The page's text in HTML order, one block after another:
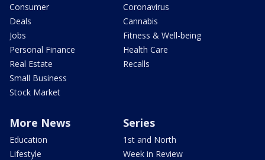
Consumer
Deals
Jobs
Personal Finance
Real Estate
Small Business
Stock Market
Coronavirus
Cannabis
Fitness & Well-being
Health Care
Recalls
More News
Education
Lifestyle
Series
1st and North
Week in Review